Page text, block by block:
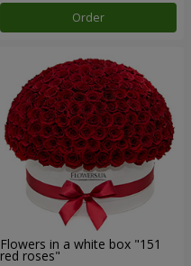
Order
Flowers in a white box "151
red roses"